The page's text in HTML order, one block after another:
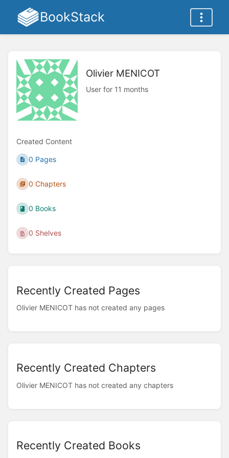
BookStack
Olivier MENICOT
User for 11 months
Created Content
0 Pages
0 Chapters
0 Books
0 Shelves
Recently Created Pages
Olivier MENICOT has not created any pages
Recently Created Chapters
Olivier MENICOT has not created any chapters
Recently Created Books